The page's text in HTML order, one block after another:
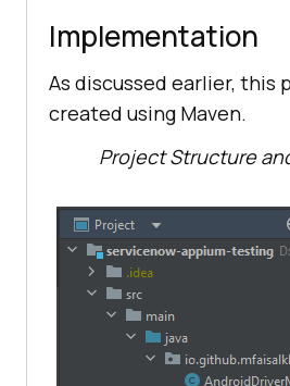
Implementation
As discussed earlier, this
created using Maven.
Project Structure